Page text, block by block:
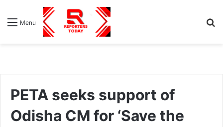
Menu
PETA seeks support of
Odisha CM for ‘Save the